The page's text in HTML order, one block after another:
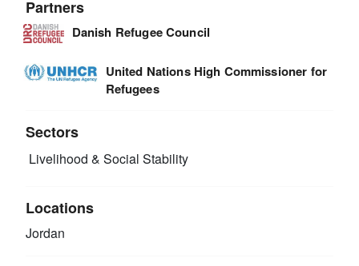
Partners
Danish Refugee Council
United Nations High Commissioner for
Refugees
Sectors
Livelihood & Social Stability
Locations
Jordan